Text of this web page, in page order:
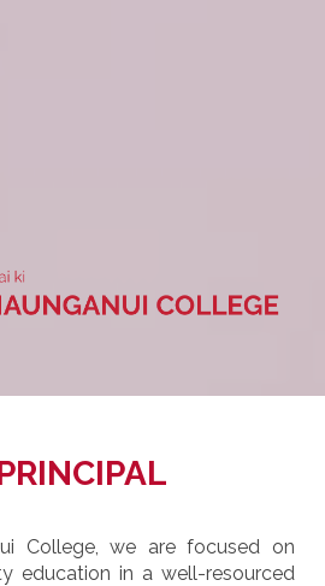
College, we are focused on
education in a well-resourced